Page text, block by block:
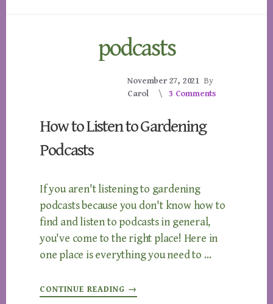
podcasts
November 27, 2021 By
Carol
3 Comments
How to Listen to Gardening
Podcasts
If you aren't listening to gardening
podcasts because you don't know how to
find and listen to podcasts in general,
you've come to the right place! Here in
one place is everything you need to …
CONTINUE READING ABOUT
HOW
→